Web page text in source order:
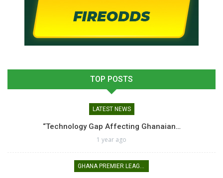
TOP POSTS
LATEST NEWS
“Technology Gap Affecting Ghanaian…
1 year ago
GHANA PREMIER LEAGUE